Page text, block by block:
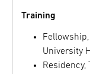
Training
University